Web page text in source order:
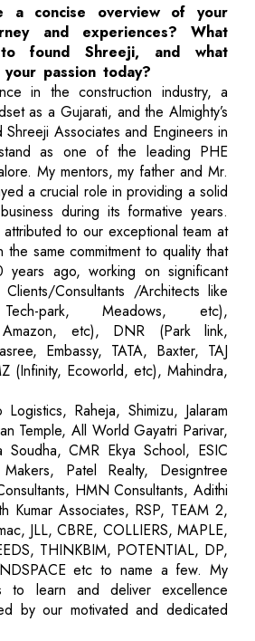
a concise overview of your
and experiences? What
found Shreeji, and what
passion today?
in the construction industry, a
as a Gujarati, and the Almighty’s
Associates and Engineers in
as one of the leading PHE
My mentors, my father and Mr.
a crucial role in providing a solid
during its formative years.
to our exceptional team at
the same commitment to quality that
ago, working on significant
Consultants /Architects like
Tech-park, Meadows, etc),
Amazon, etc), DNR (Park link,
Embassy, TATA, Baxter, TAJ
(Infinity, Ecoworld, etc), Mahindra,
Raheja, Shimizu, Jalaram
Temple, All World Gayatri Parivar,
Soudha, CMR Ekya School, ESIC
Patel Realty, Designtree
HMN Consultants, Adithi
Kumar Associates, RSP, TEAM 2,
JLL, CBRE, COLLIERS, MAPLE,
THINKBIM, POTENTIAL, DP,
etc to name a few. My
to learn and deliver excellence
by our motivated and dedicated